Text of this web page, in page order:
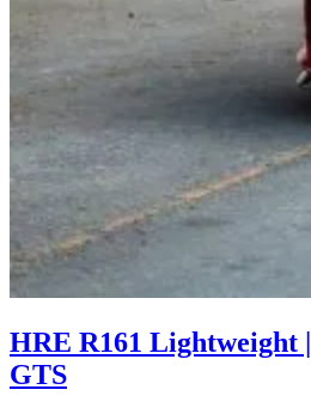
HRE R161 Lightweight
GTS